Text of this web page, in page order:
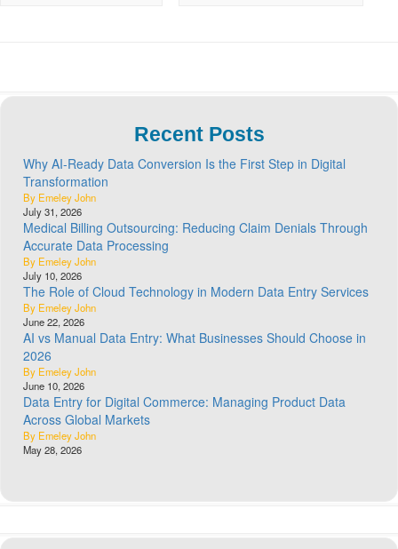
Recent Posts
Why AI-Ready Data Conversion Is the First Step in Digital
Transformation
By Emeley John
July 31, 2026
Medical Billing Outsourcing: Reducing Claim Denials Through
Accurate Data Processing
By Emeley John
July 10, 2026
The Role of Cloud Technology in Modern Data Entry Services
By Emeley John
June 22, 2026
AI vs Manual Data Entry: What Businesses Should Choose in
2026
By Emeley John
June 10, 2026
Data Entry for Digital Commerce: Managing Product Data
Across Global Markets
By Emeley John
May 28, 2026